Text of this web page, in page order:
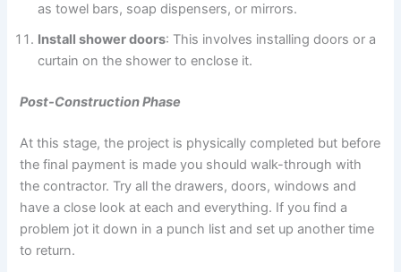
as towel bars, soap dispensers, or mirrors.
Install shower doors: This involves installing doors or a
curtain on the shower to enclose it.
Post-Construction Phase
At this stage, the project is physically completed but before
the final payment is made you should walk-through with
the contractor. Try all the drawers, doors, windows and
have a close look at each and everything. If you find a
problem jot it down in a punch list and set up another time
to return.